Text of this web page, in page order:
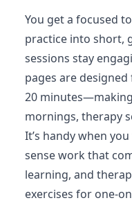
You get a focused
practice into short,
sessions stay
pages are
20
mornings, therapy
It’s handy when
sense work that
learning, and
exercises for one-